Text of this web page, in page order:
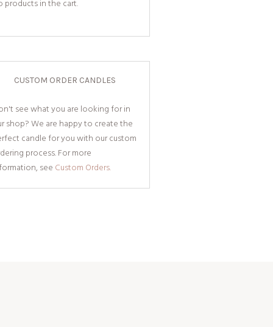
products in the cart.
CUSTOM ORDER CANDLES
see what you are looking for in
shop? We are happy to create the
candle for you with our custom
process. For more
see Custom Orders.